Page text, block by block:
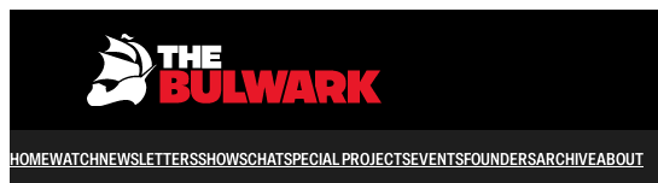
HOMEWATCHNEWSLETTERSSHOWSCHATSPECIAL PROJECTSEVENTSFOUNDERSARCHIVEABOUT